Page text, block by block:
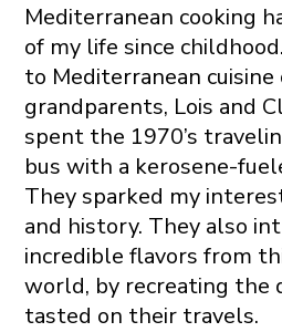
Mediterranean cooking
of my life since
to Mediterranean
grandparents, Lois and
spent the 1970’s
bus with a kerosene-
They sparked my
and history. They also
incredible flavors from
world, by recreating the
tasted on their travels.